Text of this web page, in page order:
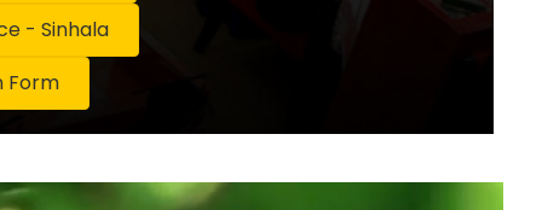
- Sinhala
Form